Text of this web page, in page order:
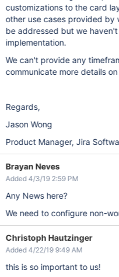
customizations to the card
other use cases provided by
be addressed but we
implementation.
We can't provide any
communicate more details
Regards,
Jason Wong
Product Manager, Jira
Brayan Neves
Added 4/3/19 2:59 PM
Any News here?
We need to configure non-
Christoph Hautzinger
Added 4/22/19 9:49 AM
this is so important to us!